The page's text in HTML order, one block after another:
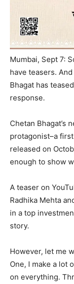
Mumbai, Sept 7:
have teasers.
Bhagat has
response.
Chetan Bhagat’s
protagonist–a
released on
enough to show
A teaser on
Radhika Mehta
in a top
story.
However, let me
One, I make a lot
on everything.